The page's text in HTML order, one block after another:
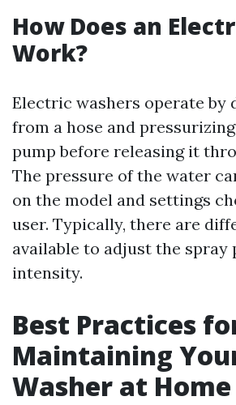
How Does an
Work?
Electric washers operate by
from a hose and
pump before releasing it
The pressure of the water
on the model and settings
user. Typically, there are
available to adjust the spray
intensity.
Best Practices
Maintaining
Washer at Home